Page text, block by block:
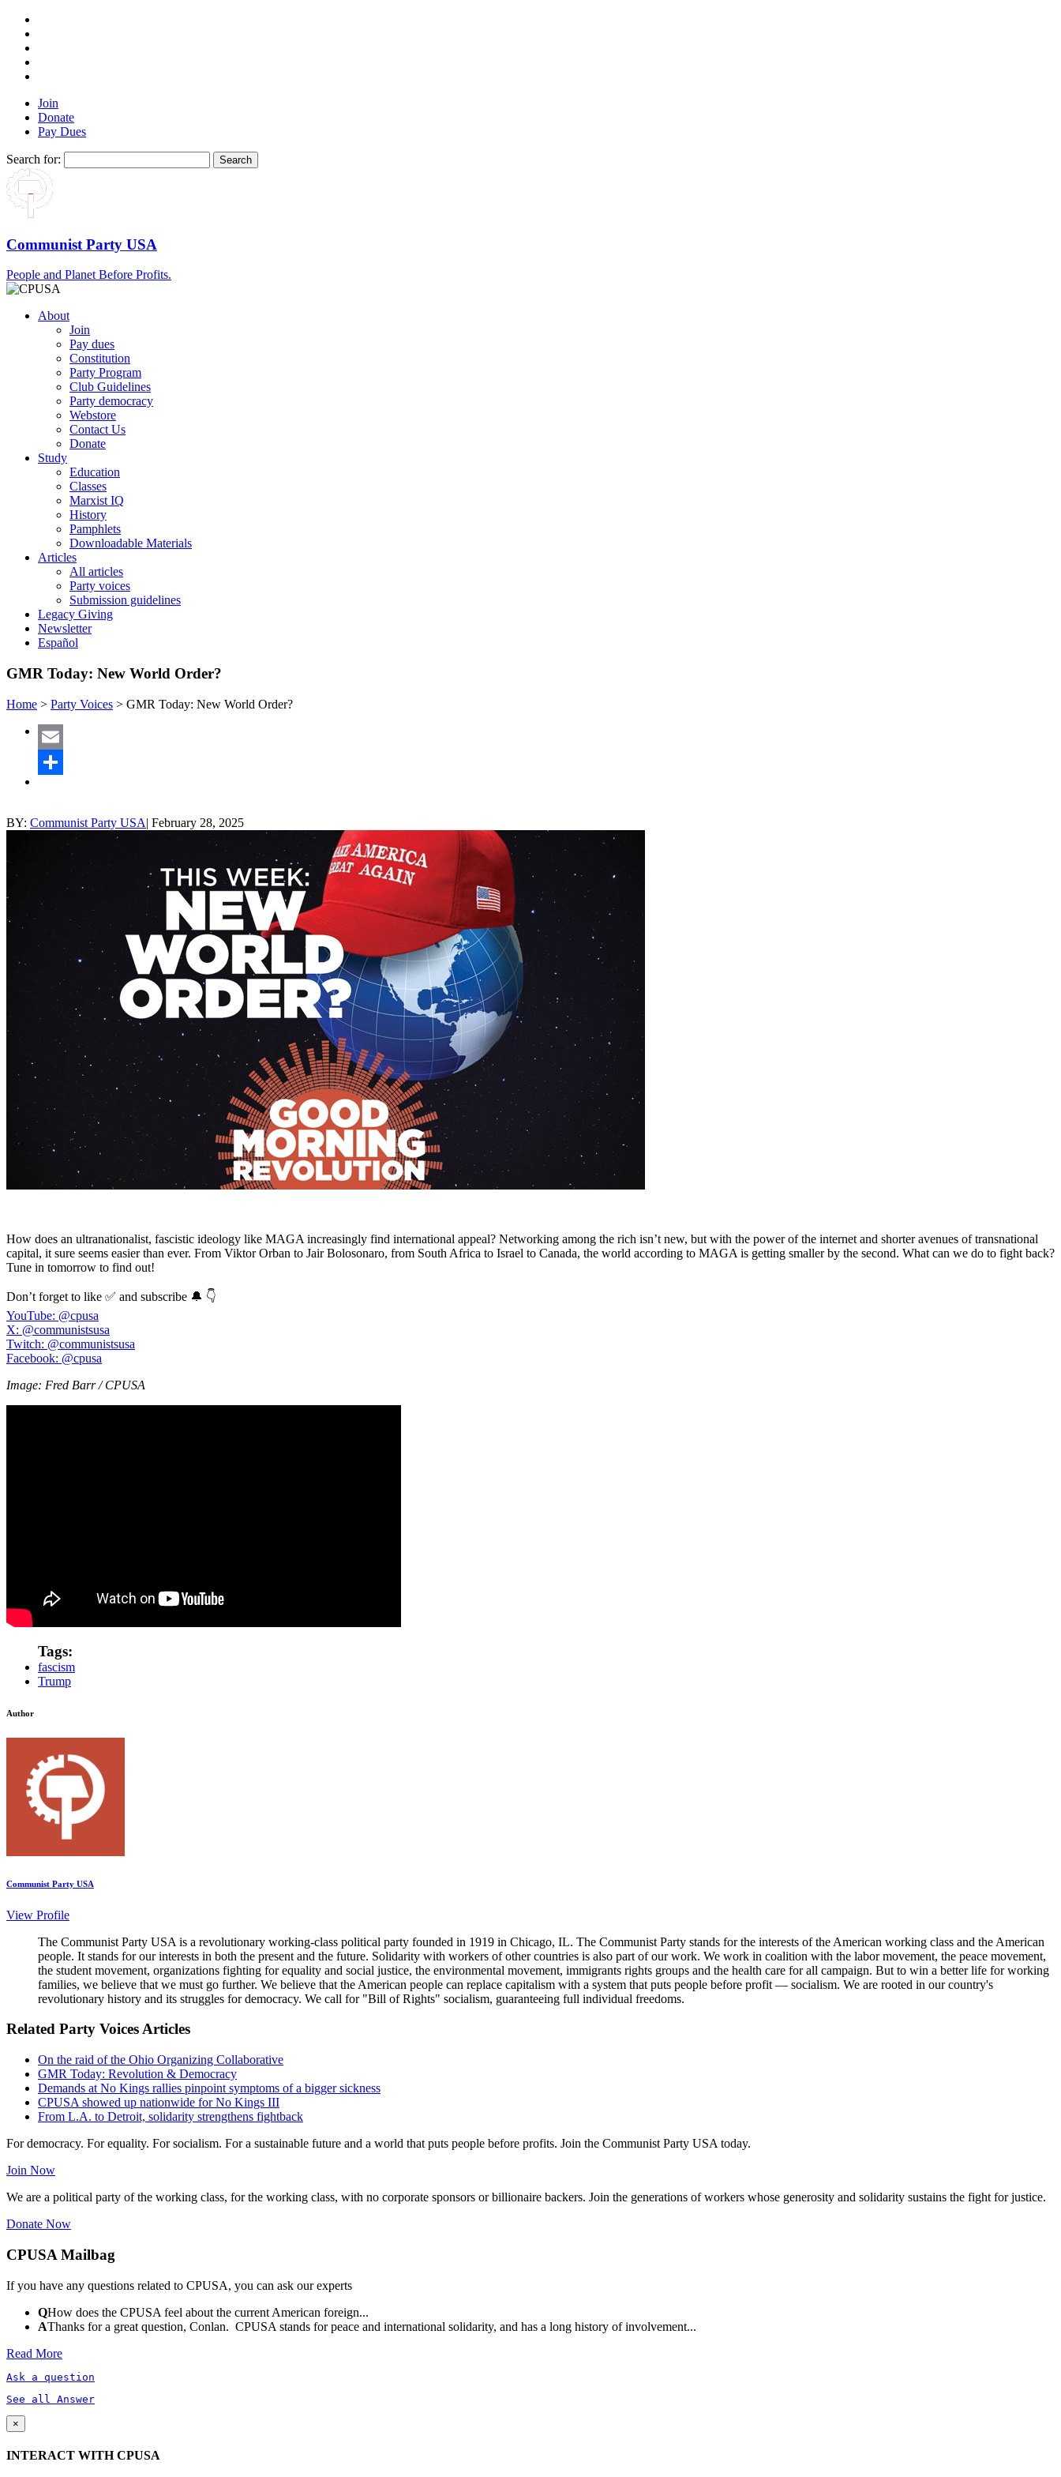
Join
Donate
Pay Dues
Search for:
Communist Party USA
People and Planet Before Profits.
About
Join
Pay dues
Constitution
Party Program
Club Guidelines
Party democracy
Webstore
Contact Us
Donate
Study
Education
Classes
Marxist IQ
History
Pamphlets
Downloadable Materials
Articles
All articles
Party voices
Submission guidelines
Legacy Giving
Newsletter
Español
GMR Today: New World Order?
Home > Party Voices > GMR Today: New World Order?
Email
BY: Communist Party USA| February 28, 2025
How does an ultranationalist, fascistic ideology like MAGA increasingly find international appeal? Networking among the rich isn’t new, but with the power of the internet and shorter avenues of transnational
capital, it sure seems easier than ever. From Viktor Orban to Jair Bolosonaro, from South Africa to Israel to Canada, the world according to MAGA is getting smaller by the second. What can we do to fight back?
Tune in tomorrow to find out!
Don’t forget to like ✅ and subscribe 🔔 👇
YouTube: @cpusa
X: @communistsusa
Twitch: @communistsusa
Facebook: @cpusa
Image: Fred Barr / CPUSA
Tags:
fascism
Trump
Author
Communist Party USA
View Profile
The Communist Party USA is a revolutionary working-class political party founded in 1919 in Chicago, IL. The Communist Party stands for the interests of the American working class and the American
people. It stands for our interests in both the present and the future. Solidarity with workers of other countries is also part of our work. We work in coalition with the labor movement, the peace movement,
the student movement, organizations fighting for equality and social justice, the environmental movement, immigrants rights groups and the health care for all campaign. But to win a better life for working
families, we believe that we must go further. We believe that the American people can replace capitalism with a system that puts people before profit — socialism. We are rooted in our country's
revolutionary history and its struggles for democracy. We call for "Bill of Rights" socialism, guaranteeing full individual freedoms.
Related Party Voices Articles
On the raid of the Ohio Organizing Collaborative
GMR Today: Revolution & Democracy
Demands at No Kings rallies pinpoint symptoms of a bigger sickness
CPUSA showed up nationwide for No Kings III
From L.A. to Detroit, solidarity strengthens fightback
For democracy. For equality. For socialism. For a sustainable future and a world that puts people before profits. Join the Communist Party USA today.
Join Now
We are a political party of the working class, for the working class, with no corporate sponsors or billionaire backers. Join the generations of workers whose generosity and solidarity sustains the fight for justice.
Donate Now
CPUSA Mailbag
If you have any questions related to CPUSA, you can ask our experts
QHow does the CPUSA feel about the current American foreign...
AThanks for a great question, Conlan. CPUSA stands for peace and international solidarity, and has a long history of involvement...
Read More
Ask a question
See all Answer
×
INTERACT WITH CPUSA